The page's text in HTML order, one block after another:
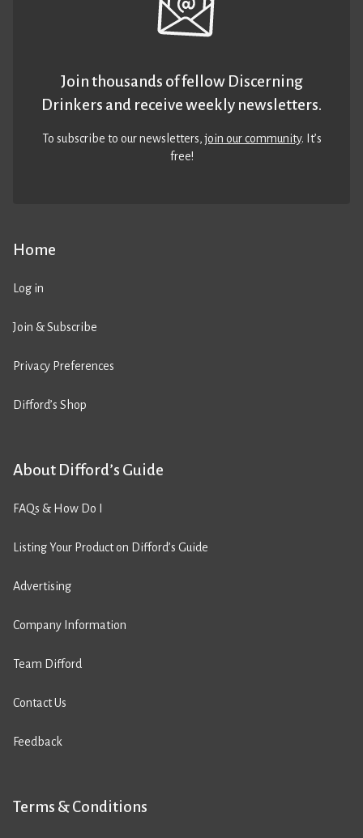
Home
Log in
Join & Subscribe
Privacy Preferences
Difford’s Shop
About Difford’s Guide
FAQs & How Do I
Listing Your Product on Difford’s Guide
Advertising
Company Information
Team Difford
Contact Us
Feedback
Terms & Conditions
Join thousands of fellow Discerning
Drinkers and receive weekly newsletters.
To subscribe to our newsletters,join our community. It’s
free!